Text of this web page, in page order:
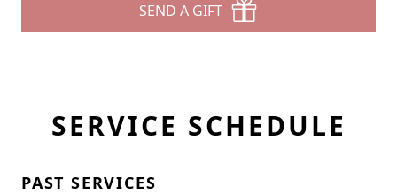
SEND A GIFT
SERVICE SCHEDULE
PAST SERVICES